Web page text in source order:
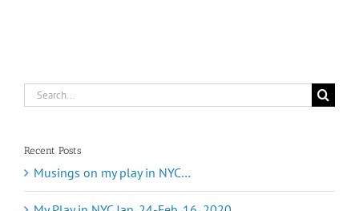
Search
for:
Recent Posts
Musings on my play in NYC…